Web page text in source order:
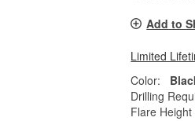
Add to
Limited
Color:
Drilling
Flare Height